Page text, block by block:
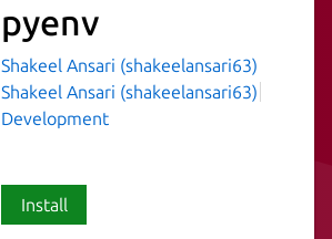
pyenv
Shakeel Ansari (shakeelansari63)
Shakeel Ansari (shakeelansari63)
Development
Install